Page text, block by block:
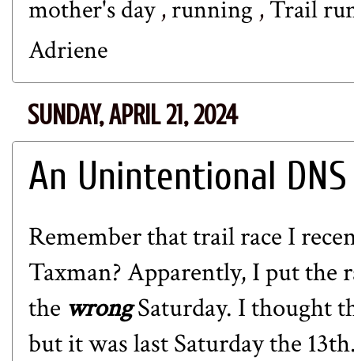
mother's day,running ,Trail
Adriene
SUNDAY, APRIL 21, 2024
An Unintentional DNS
Remember that trail race I
Taxman? Apparently, I put the
the wrongSaturday. I thought
but it was last Saturday the